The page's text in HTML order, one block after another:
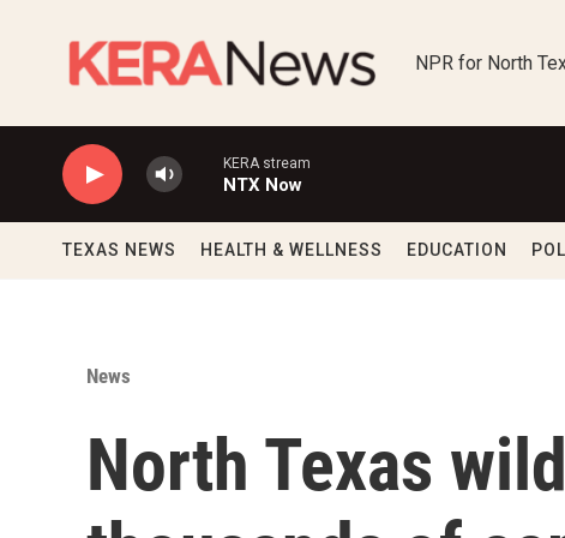
NPR for North
KERA stream
NTX Now
TEXAS NEWS HEALTH & WELLNESS EDUCATION
News
North Texas